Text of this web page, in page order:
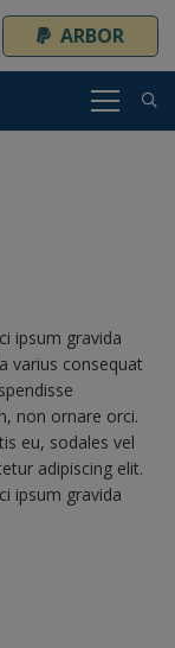
ARBOR
ipsum gravida
varius consequat
non ornare orci.
eu, sodales vel
adipiscing elit.
ipsum gravida